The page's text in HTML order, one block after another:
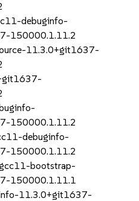
debuginfo-
150000.1.11.2
11.3.0+git1637-
150000.1.11.2
debuginfo-
150000.1.11.2
bootstrap-
150000.1.11.1
11.3.0+git1637-